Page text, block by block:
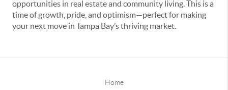
opportunities in real estate and community living. This is a
time of growth, pride, and optimism—perfect for making
your next move in Tampa Bay’s thriving market.
Home